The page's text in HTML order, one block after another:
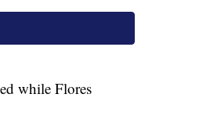
while Flores